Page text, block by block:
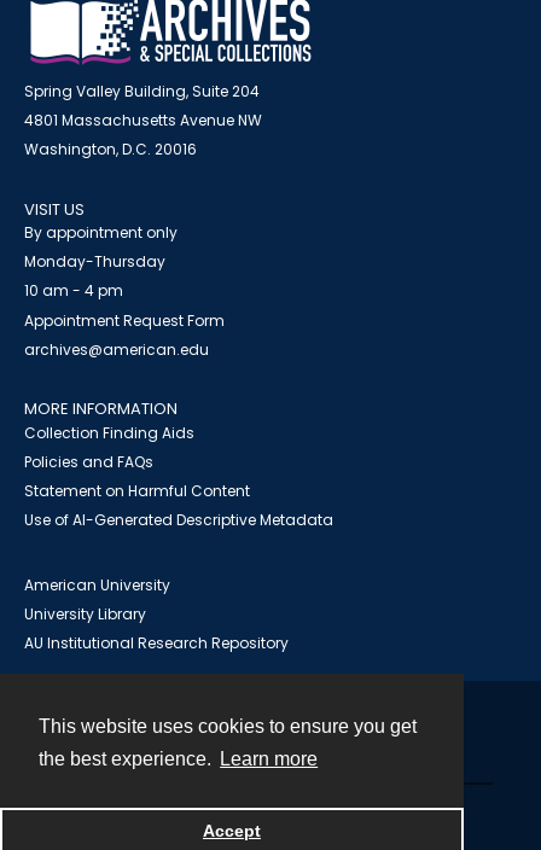
This website uses cookies to ensure you get
the best experience.
Learn more
Accept
Spring Valley Building, Suite 204
4801 Massachusetts Avenue NW
Washington, D.C. 20016
VISIT US
By appointment only
Monday-Thursday
10 am - 4 pm
Appointment Request Form
archives@american.edu
MORE INFORMATION
Collection Finding Aids
Policies and FAQs
Statement on Harmful Content
Use of AI-Generated Descriptive Metadata
American University
University Library
AU Institutional Research Repository
Powered by